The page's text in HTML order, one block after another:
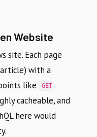
Website
site. Each page
with a
like
GET
cacheable, and
here would